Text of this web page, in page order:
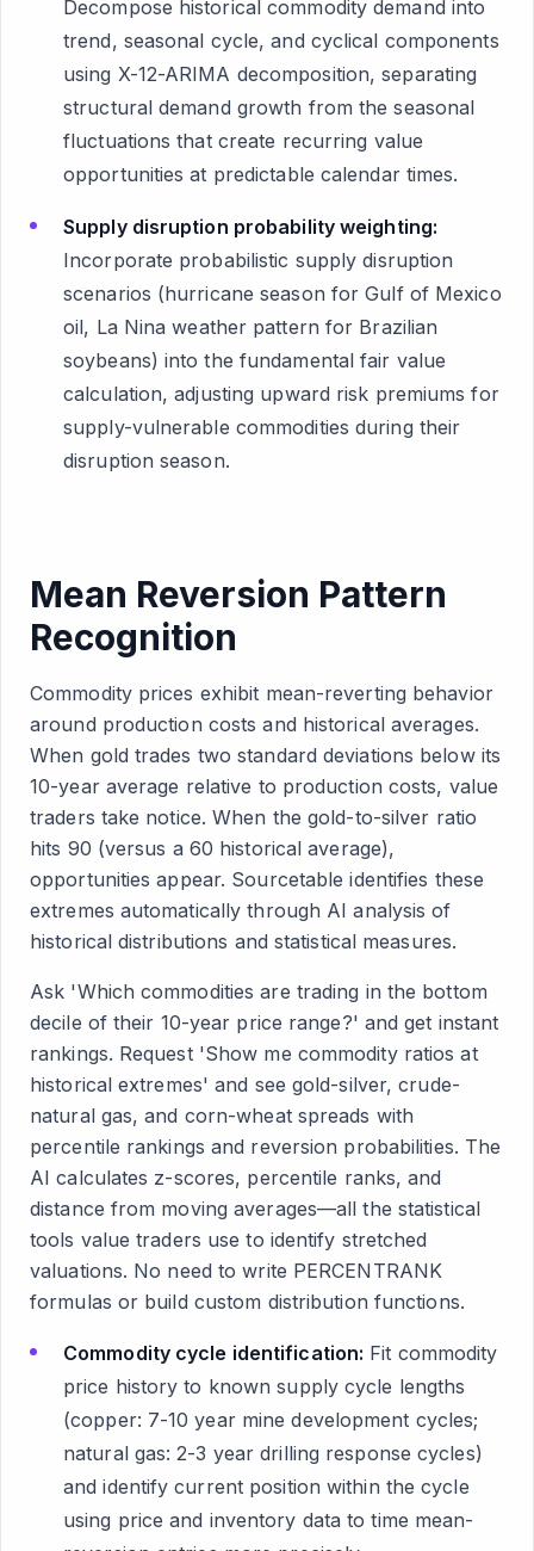
Decompose historical commodity demand into
trend, seasonal cycle, and cyclical components
using X-12-ARIMA decomposition, separating
structural demand growth from the seasonal
fluctuations that create recurring value
opportunities at predictable calendar times.
Supply disruption probability weighting:
Incorporate probabilistic supply disruption
scenarios (hurricane season for Gulf of Mexico
oil, La Nina weather pattern for Brazilian
soybeans) into the fundamental fair value
calculation, adjusting upward risk premiums for
supply-vulnerable commodities during their
disruption season.
Mean Reversion Pattern
Recognition
Commodity prices exhibit mean-reverting behavior
around production costs and historical averages.
When gold trades two standard deviations below its
10-year average relative to production costs, value
traders take notice. When the gold-to-silver ratio
hits 90 (versus a 60 historical average),
opportunities appear. Sourcetable identifies these
extremes automatically through AI analysis of
historical distributions and statistical measures.
Ask 'Which commodities are trading in the bottom
decile of their 10-year price range?' and get instant
rankings. Request 'Show me commodity ratios at
historical extremes' and see gold-silver, crude-
natural gas, and corn-wheat spreads with
percentile rankings and reversion probabilities. The
AI calculates z-scores, percentile ranks, and
distance from moving averages—all the statistical
tools value traders use to identify stretched
valuations. No need to write PERCENTRANK
formulas or build custom distribution functions.
Commodity cycle identification: Fit commodity
price history to known supply cycle lengths
(copper: 7-10 year mine development cycles;
natural gas: 2-3 year drilling response cycles)
and identify current position within the cycle
using price and inventory data to time mean-